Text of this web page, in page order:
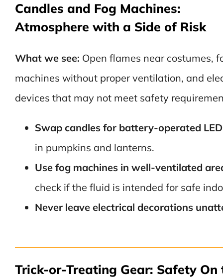
Candles and Fog Machines:
Atmosphere with a Side of Risk
What we see: Open flames near costumes,
machines without proper ventilation, and
devices that may not meet safety
Swap candles for battery-operated
in pumpkins and lanterns.
Use fog machines in well-ventilated
check if the fluid is intended for safe
Never leave electrical decorations
Trick-or-Treating Gear: Safety On